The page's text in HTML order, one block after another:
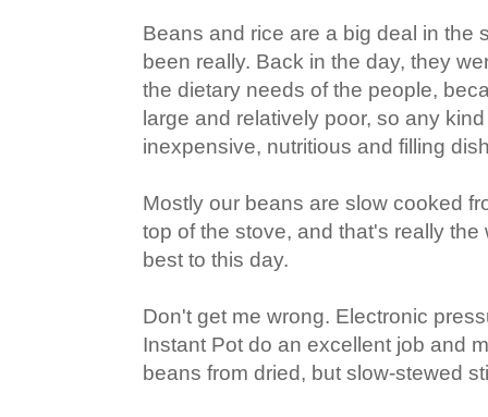
Beans and rice are a big deal in the
been really. Back in the day, they
the dietary needs of the people,
large and relatively poor, so any
inexpensive, nutritious and filling
Mostly our beans are slow cooked
top of the stove, and that's really the
best to this day.
Don't get me wrong. Electronic
Instant Pot do an excellent job and
beans from dried, but slow-stewed